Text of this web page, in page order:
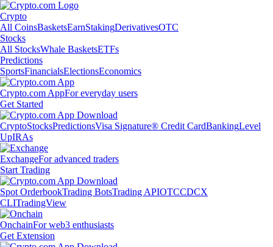
Crypto
All CoinsBasketsEarnStakingDerivativesOTC
Stocks
All StocksWhale BasketsETFs
Predictions
SportsFinancialsElectionsEconomics
Crypto.com AppFor everyday users
Get Started
CryptoStocksPredictionsVisa Signature® Credit CardBankingLevel
UpIRAs
ExchangeFor advanced traders
Start Trading
Spot OrderbookTrading BotsTrading APIOTCCDCX
CLITradingView
OnchainFor web3 enthusiasts
Get Extension